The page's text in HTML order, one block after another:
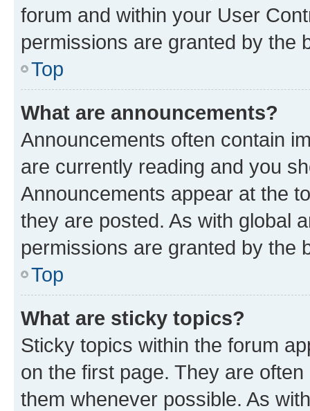
forum and within your User
permissions are granted by the
Top
What are announcements?
Announcements often contain
are currently reading and you
Announcements appear at the
they are posted. As with global
permissions are granted by the
Top
What are sticky topics?
Sticky topics within the forum
on the first page. They are
them whenever possible. As